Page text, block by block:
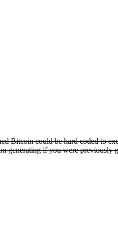
Bitcoin could be hard coded to
generating if you were previously